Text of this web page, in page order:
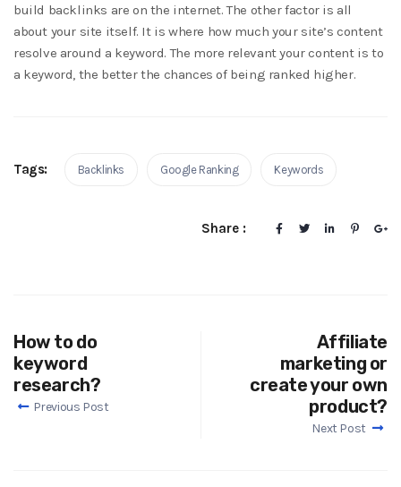
build backlinks are on the internet. The other factor is all
about your site itself. It is where how much your site’s content
resolve around a keyword. The more relevant your content is to
a keyword, the better the chances of being ranked higher.
Tags: Backlinks Google Ranking Keywords
Share :
How to do
keyword
research?
Previous Post
Affiliate
marketing or
create your own
product?
Next Post